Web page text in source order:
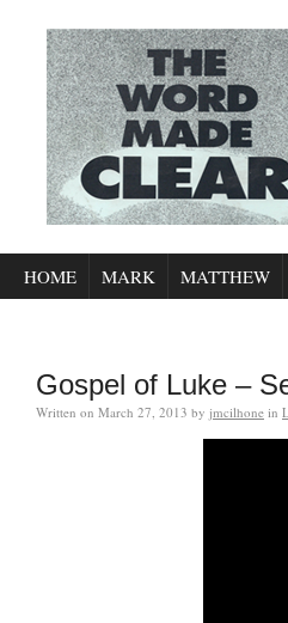
HOME MARK MATTHEW
Gospel of Luke –
Written on March 27, 2013 by jmcilhone in